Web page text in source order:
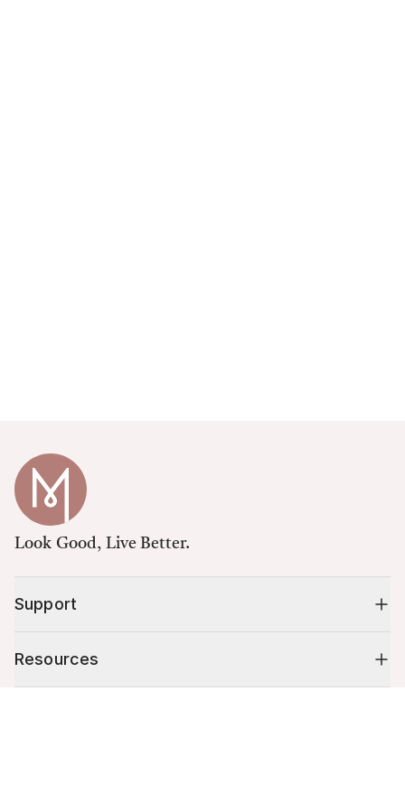
Look Good, Live Better.
Support
Resources